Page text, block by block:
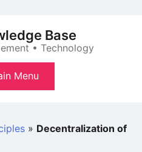
Base
• Technology
Menu
» Decentralization of